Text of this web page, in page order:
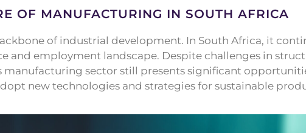
OF MANUFACTURING IN SOUTH AFRICA
of industrial development. In South Africa, it
and employment landscape. Despite challenges in
sector still presents significant
new technologies and strategies for sustainable